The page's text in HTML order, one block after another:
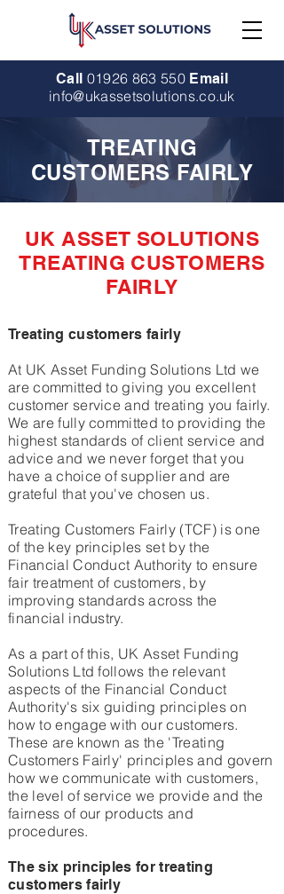
Call 01926 863 550 Email
info@ukassetsolutions.co.uk
TREATING
CUSTOMERS FAIRLY
UK ASSET SOLUTIONS
TREATING CUSTOMERS
FAIRLY
Treating customers fairly
At UK Asset Funding Solutions Ltd we
are committed to giving you excellent
customer service and treating you fairly.
We are fully committed to providing the
highest standards of client service and
advice and we never forget that you
have a choice of supplier and are
grateful that you've chosen us.
Treating Customers Fairly (TCF) is one
of the key principles set by the
Financial Conduct Authority to ensure
fair treatment of customers, by
improving standards across the
financial industry.
As a part of this, UK Asset Funding
Solutions Ltd follows the relevant
aspects of the Financial Conduct
Authority's six guiding principles on
how to engage with our customers.
These are known as the 'Treating
Customers Fairly' principles and govern
how we communicate with customers,
the level of service we provide and the
fairness of our products and
procedures.
The six principles for treating
customers fairly